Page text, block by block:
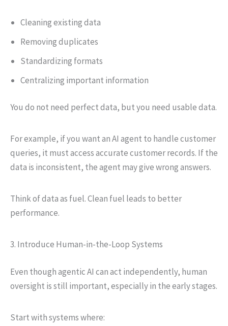
Cleaning existing data
Removing duplicates
Standardizing formats
Centralizing important information
You do not need perfect data, but you need usable data.
For example, if you want an AI agent to handle customer
queries, it must access accurate customer records. If the
data is inconsistent, the agent may give wrong answers.
Think of data as fuel. Clean fuel leads to better
performance.
3. Introduce Human-in-the-Loop Systems
Even though agentic AI can act independently, human
oversight is still important, especially in the early stages.
Start with systems where: